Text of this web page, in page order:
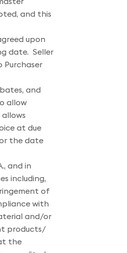
and this
upon
date. Seller
Purchaser
and
allow
at due
the date
and in
including,
of
with
and/or
products/
the